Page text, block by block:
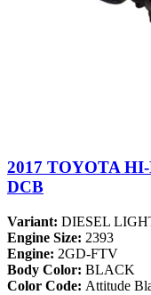
2017 TOYOTA
DCB
Variant: DIESEL
Engine Size: 2393
Engine: 2GD-FTV
Body Color: BLACK
Color Code: Attitude